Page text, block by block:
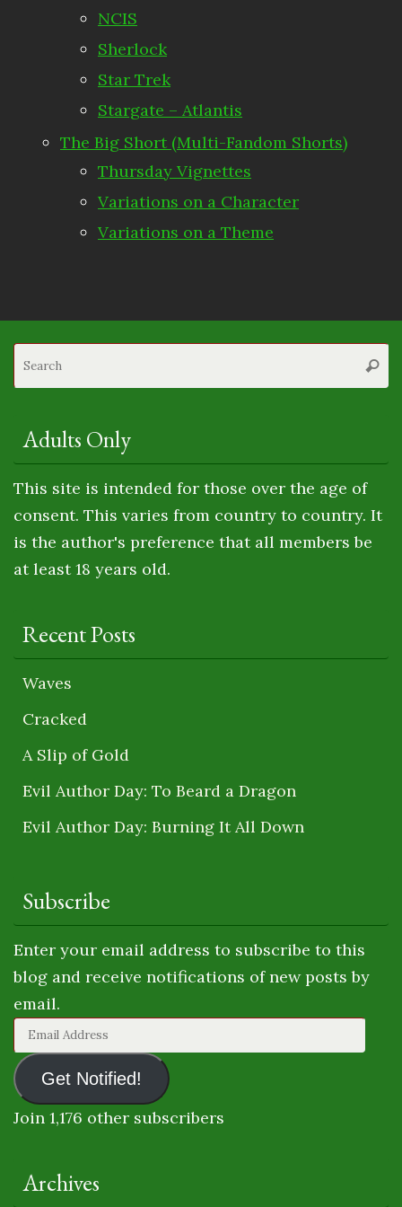
NCIS
Sherlock
Star Trek
Stargate – Atlantis
The Big Short (Multi-Fandom Shorts)
Thursday Vignettes
Variations on a Character
Variations on a Theme
Adults Only
This site is intended for those over the age of
consent. This varies from country to country. It
is the author's preference that all members be
at least 18 years old.
Recent Posts
Waves
Cracked
A Slip of Gold
Evil Author Day: To Beard a Dragon
Evil Author Day: Burning It All Down
Subscribe
Enter your email address to subscribe to this
blog and receive notifications of new posts by
email.
Email
Address
Get Notified!
Join 1,176 other subscribers
Archives